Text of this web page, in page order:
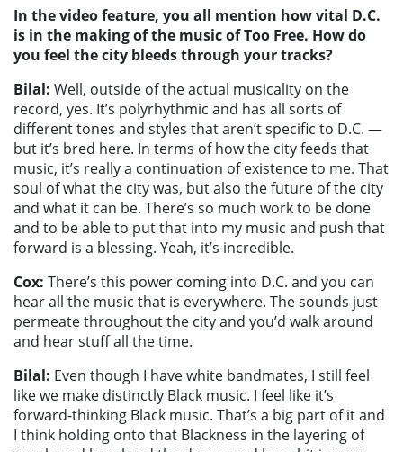
In the video feature, you all mention how vital D.C.
is in the making of the music of Too Free. How do
you feel the city bleeds through your tracks?
Bilal: Well, outside of the actual musicality on the
record, yes. It’s polyrhythmic and has all sorts of
different tones and styles that aren’t specific to D.C. —
but it’s bred here. In terms of how the city feeds that
music, it’s really a continuation of existence to me. That
soul of what the city was, but also the future of the city
and what it can be. There’s so much work to be done
and to be able to put that into my music and push that
forward is a blessing. Yeah, it’s incredible.
Cox: There’s this power coming into D.C. and you can
hear all the music that is everywhere. The sounds just
permeate throughout the city and you’d walk around
and hear stuff all the time.
Bilal: Even though I have white bandmates, I still feel
like we make distinctly Black music. I feel like it’s
forward-thinking Black music. That’s a big part of it and
I think holding onto that Blackness in the layering of